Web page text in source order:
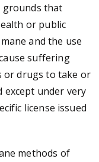
grounds that
or public
and the use
suffering
or drugs to take or
except under very
license issued
methods of